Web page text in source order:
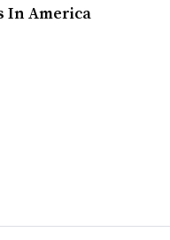
In America